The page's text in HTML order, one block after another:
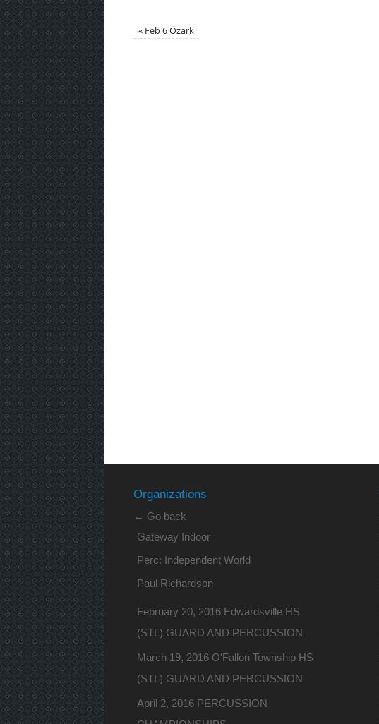
« Feb 6 Ozark
Organizations
← Go back
Gateway Indoor
Perc: Independent World
Paul Richardson
February 20, 2016 Edwardsville HS
(STL) GUARD AND PERCUSSION
March 19, 2016 O'Fallon Township HS
(STL) GUARD AND PERCUSSION
April 2, 2016 PERCUSSION